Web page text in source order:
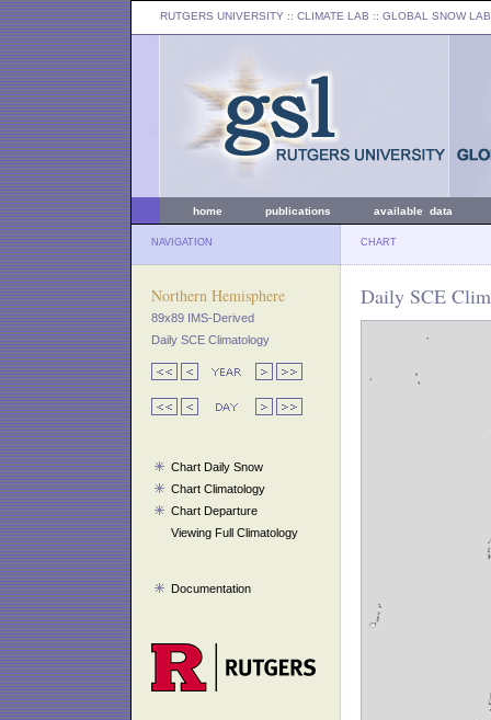
RUTGERS UNIVERSITY :: CLIMATE LAB :: GLOBAL SNOW LAB
home publications available data
NAVIGATION CHART
Northern Hemisphere
89x89 IMS-Derived
Daily SCE Climatology
Chart Daily Snow
Chart Climatology
Chart Departure
Viewing Full Climatology
Documentation
Daily SCE